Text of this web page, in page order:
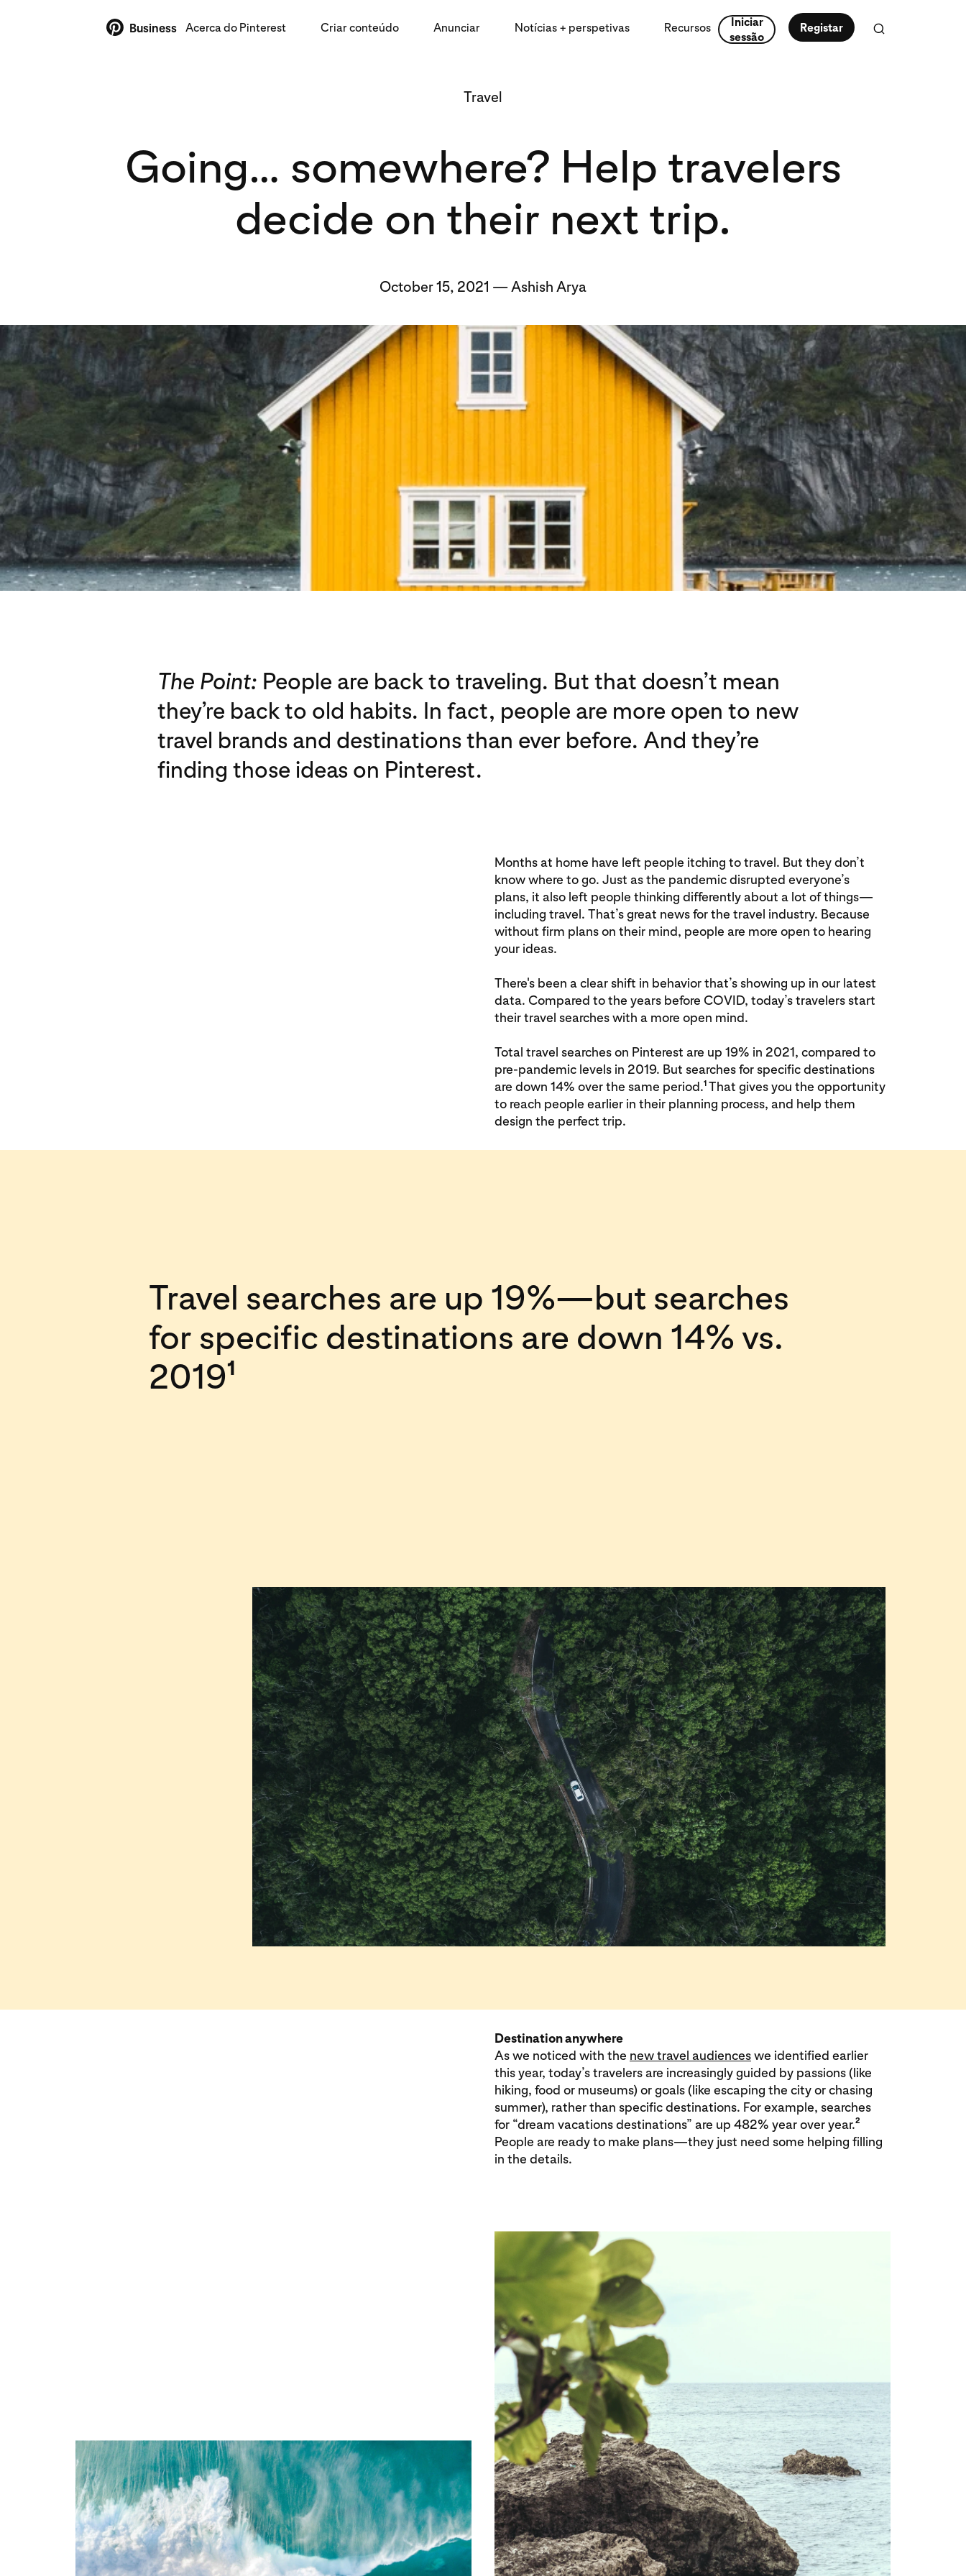
Business Acerca do Pinterest Criar conteúdo Anunciar Notícias + perspetivas Recursos
Iniciar
sessão
Registar
Travel
Going… somewhere? Help travelers
decide on their next trip.
October 15, 2021 — Ashish Arya
The Point: People are back to traveling. But that doesn’t mean
they’re back to old habits. In fact, people are more open to new
travel brands and destinations than ever before. And they’re
finding those ideas on Pinterest.
Months at home have left people itching to travel. But they don’t
know where to go. Just as the pandemic disrupted everyone’s
plans, it also left people thinking differently about a lot of things—
including travel. That’s great news for the travel industry. Because
without firm plans on their mind, people are more open to hearing
your ideas.
There's been a clear shift in behavior that’s showing up in our latest
data. Compared to the years before COVID, today’s travelers start
their travel searches with a more open mind.
Total travel searches on Pinterest are up 19% in 2021, compared to
pre-pandemic levels in 2019. But searches for specific destinations
are down 14% over the same period.1 That gives you the opportunity
to reach people earlier in their planning process, and help them
design the perfect trip.
Travel searches are up 19%—but searches
for specific destinations are down 14% vs.
20191
Destination anywhere
As we noticed with the new travel audienceswe identified earlier
this year, today’s travelers are increasingly guided by passions (like
hiking, food or museums) or goals (like escaping the city or chasing
summer), rather than specific destinations. For example, searches
for “dream vacations destinations” are up 482% year over year.2
People are ready to make plans—they just need some helping filling
in the details.